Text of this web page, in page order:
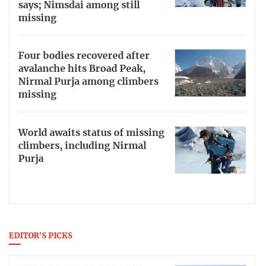
says; Nimsdai among still
missing
Four bodies recovered after
avalanche hits Broad Peak,
Nirmal Purja among climbers
missing
World awaits status of missing
climbers, including Nirmal
Purja
EDITOR'S PICKS